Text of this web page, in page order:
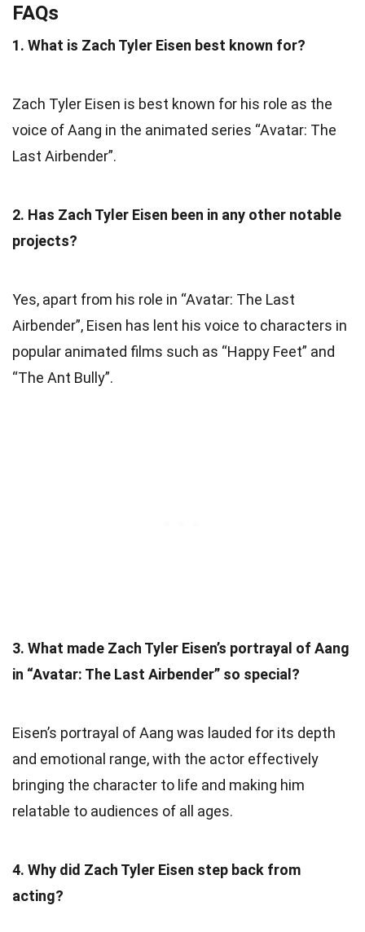
FAQs
1. What is Zach Tyler Eisen best known for?
Zach Tyler Eisen is best known for his role as the
voice of Aang in the animated series “Avatar: The
Last Airbender”.
2. Has Zach Tyler Eisen been in any other notable
projects?
Yes, apart from his role in “Avatar: The Last
Airbender”, Eisen has lent his voice to characters in
popular animated films such as “Happy Feet” and
“The Ant Bully”.
3. What made Zach Tyler Eisen’s portrayal of Aang
in “Avatar: The Last Airbender” so special?
Eisen’s portrayal of Aang was lauded for its depth
and emotional range, with the actor effectively
bringing the character to life and making him
relatable to audiences of all ages.
4. Why did Zach Tyler Eisen step back from
acting?